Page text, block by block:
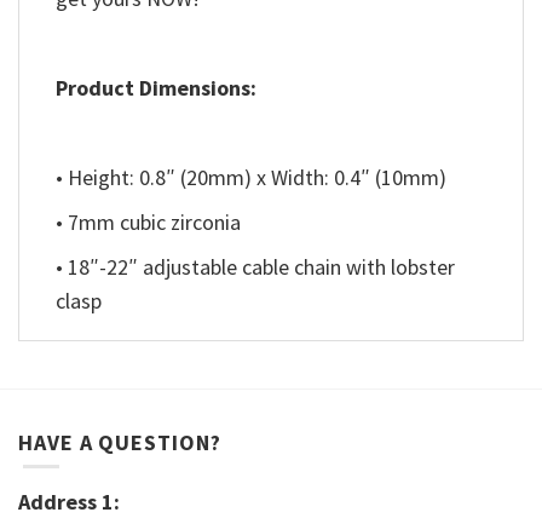
Product Dimensions:
• Height: 0.8″ (20mm) x Width: 0.4″ (10mm)
• 7mm cubic zirconia
• 18″-22″ adjustable cable chain with lobster
clasp
HAVE A QUESTION?
Address 1: